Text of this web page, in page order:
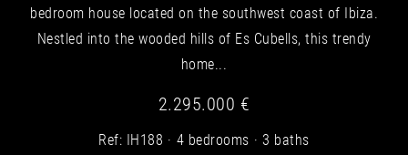
bedroom house located on the southwest coast of Ibiza.
Nestled into the wooded hills of Es Cubells, this trendy
home...
2.295.000 €
Ref: IH188 4 bedrooms 3 baths